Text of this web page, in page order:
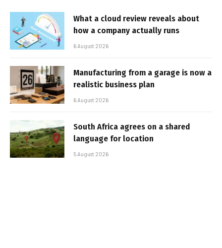
What a cloud review reveals about
how a company actually runs
6 August 2026
Manufacturing from a garage is now a
realistic business plan
6 August 2026
South Africa agrees on a shared
language for location
5 August 2026